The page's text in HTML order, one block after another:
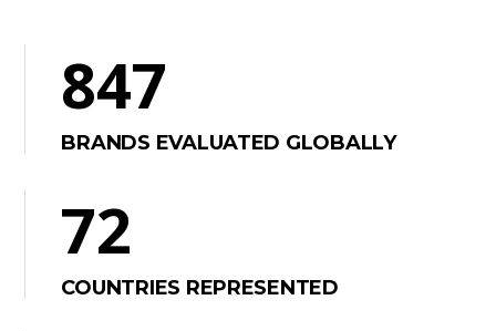
847
BRANDS EVALUATED GLOBALLY
72
COUNTRIES REPRESENTED